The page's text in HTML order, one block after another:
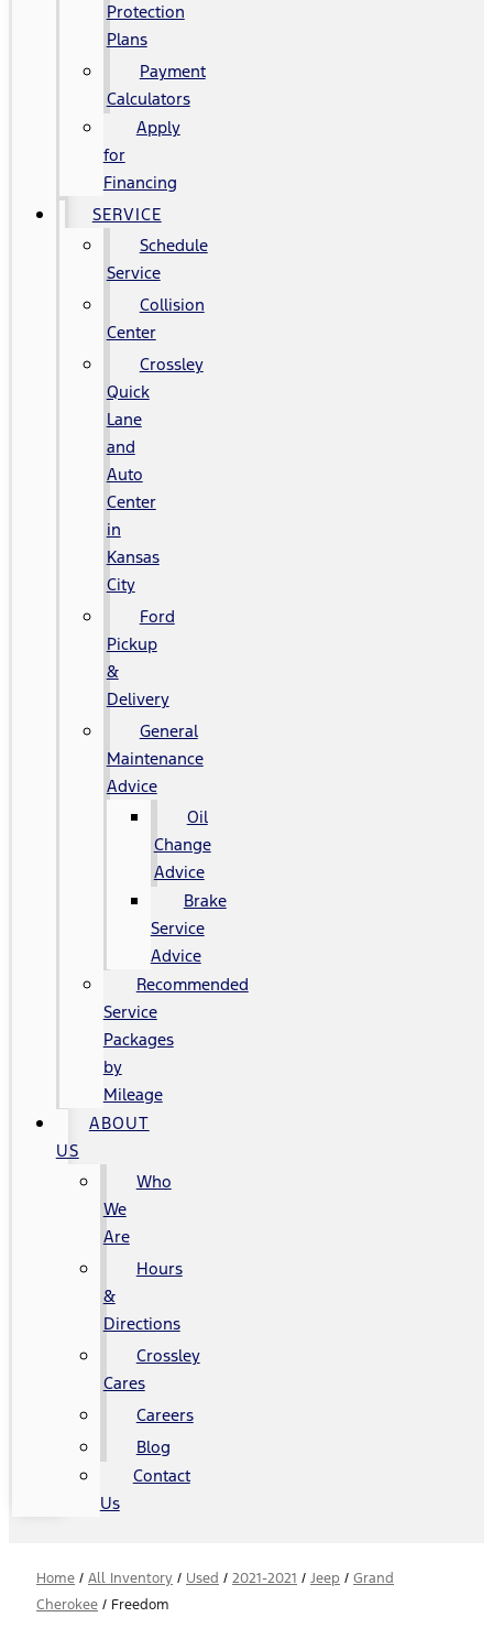
Protection
Plans
Payment
Calculators
Apply
for
Financing
SERVICE
Schedule
Service
Collision
Center
Crossley
Quick
Lane
and
Auto
Center
in
Kansas
City
Ford
Pickup
&
Delivery
General
Maintenance
Advice
Oil
Change
Advice
Brake
Service
Advice
Recommended
Service
Packages
by
Mileage
ABOUT
US
Who
We
Are
Hours
&
Directions
Crossley
Cares
Careers
Blog
Contact
Us
Home / All Inventory / Used / 2021-2021 / Jeep / Grand
Cherokee / Freedom